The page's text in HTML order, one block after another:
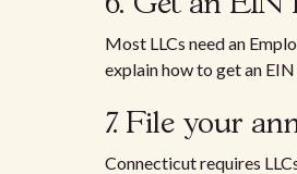
Most LLCs need an
explain how to get an
7. File your
Connecticut requires